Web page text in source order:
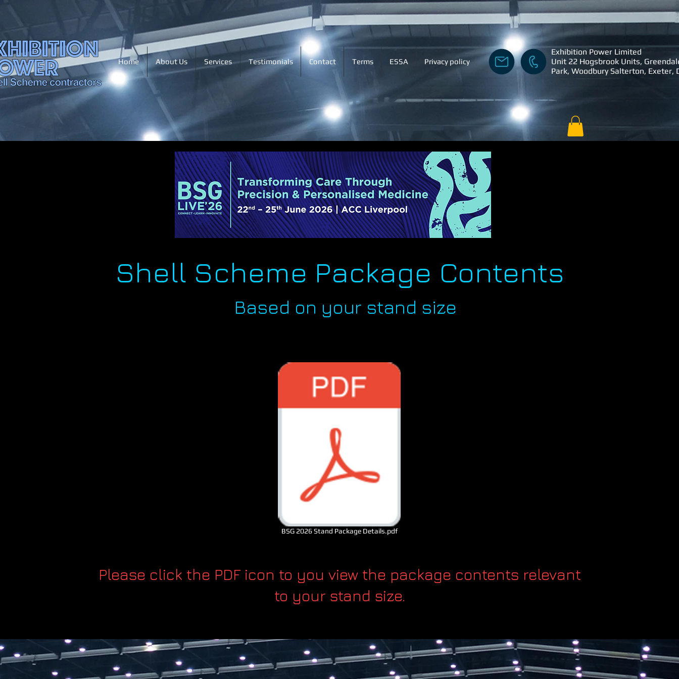
Home About Us Services Testimonials Contact Terms ESSA Privacy policy
Exhibition Power Limited
Unit 22 Hogsbrook Units,
Park, Woodbury Salterton, Exeter,
Shell Scheme Package Contents
Based on your stand size
BSG 2026 Stand Package Details.pdf
Please click the PDF icon to you view the package contents relevant
to your stand size.